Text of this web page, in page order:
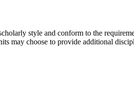
style and conform to the
may choose to provide additional